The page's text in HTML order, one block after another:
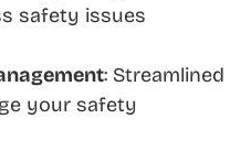
safety issues
: Streamlined
your safety